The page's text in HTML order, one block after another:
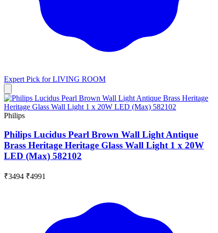
Expert Pick forLIVING ROOM
Philips
Philips Lucidus Pearl Brown Wall Light Antique
Brass Heritage Heritage Glass Wall Light 1 x 20W
LED (Max) 582102
₹3494 ₹4991